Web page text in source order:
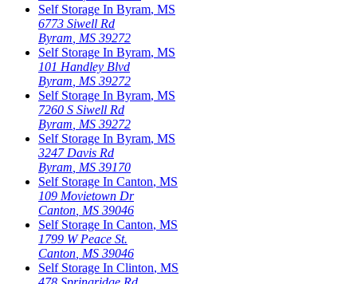
Self Storage In Byram, MS
6773 Siwell Rd
Byram MS 39272
Self Storage In Byram, MS
101 Handley Blvd
Byram MS 39272
Self Storage In Byram, MS
7260 S Siwell Rd
Byram MS 39272
Self Storage In Byram, MS
3247 Davis Rd
Byram MS 39170
Self Storage In Canton, MS
109 Movietown Dr
Canton MS 39046
Self Storage In Canton, MS
1799 W Peace St.
Canton MS 39046
Self Storage In Clinton, MS